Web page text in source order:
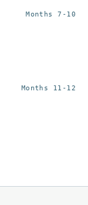
Months 7-10
Months 11-12